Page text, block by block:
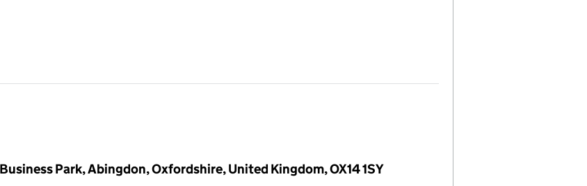
Park, Abingdon, Oxfordshire, United Kingdom, OX14 1SY